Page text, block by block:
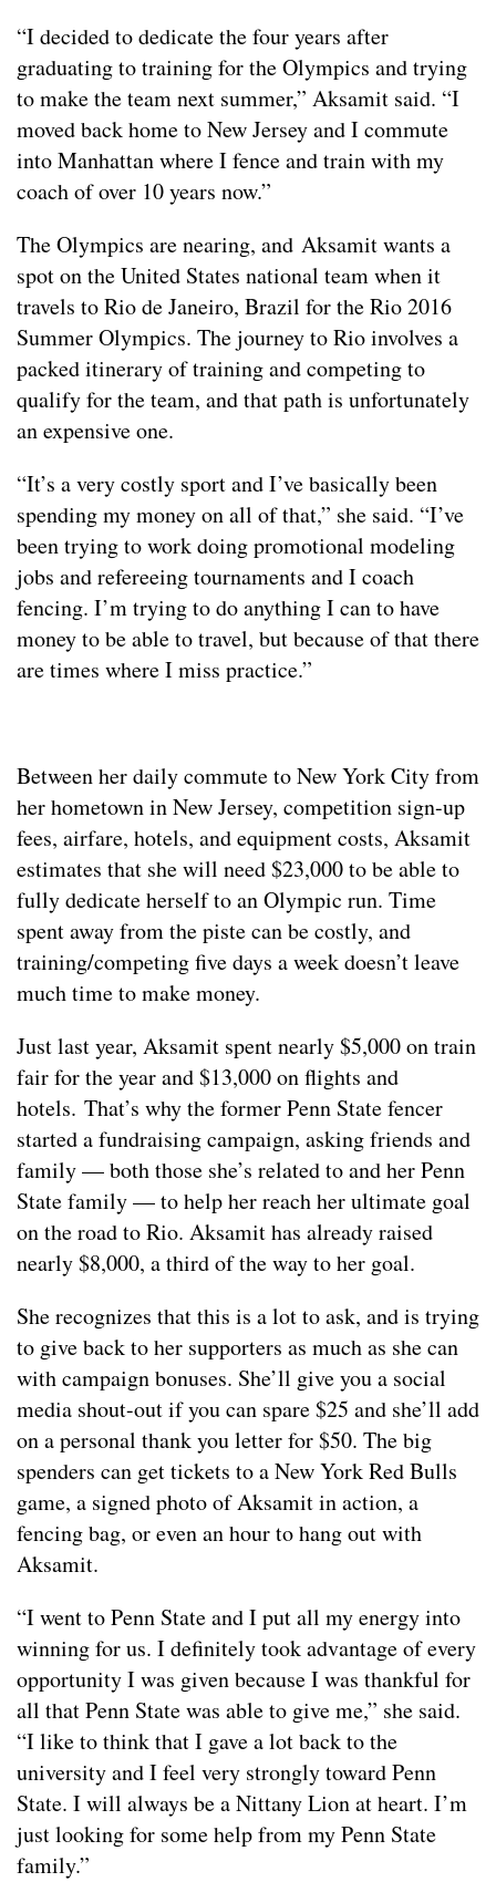
“I decided to dedicate the four years after
graduating to training for the Olympics and trying
to make the team next summer,” Aksamit said. “I
moved back home to New Jersey and I commute
into Manhattan where I fence and train with my
coach of over 10 years now.”
The Olympics are nearing, and Aksamit wants a
spot on the United States national team when it
travels to Rio de Janeiro, Brazil for the Rio 2016
Summer Olympics. The journey to Rio involves a
packed itinerary of training and competing to
qualify for the team, and that path is unfortunately
an expensive one.
“It’s a very costly sport and I’ve basically been
spending my money on all of that,” she said. “I’ve
been trying to work doing promotional modeling
jobs and refereeing tournaments and I coach
fencing. I’m trying to do anything I can to have
money to be able to travel, but because of that there
are times where I miss practice.”
Between her daily commute to New York City from
her hometown in New Jersey, competition sign-up
fees, airfare, hotels, and equipment costs, Aksamit
estimates that she will need $23,000 to be able to
fully dedicate herself to an Olympic run. Time
spent away from the piste can be costly, and
training/competing five days a week doesn’t leave
much time to make money.
Just last year, Aksamit spent nearly $5,000 on train
fair for the year and $13,000 on flights and
hotels. That’s why the former Penn State fencer
started a fundraising campaign, asking friends and
family — both those she’s related to and her Penn
State family — to help her reach her ultimate goal
on the road to Rio. Aksamit has already raised
nearly $8,000, a third of the way to her goal.
She recognizes that this is a lot to ask, and is trying
to give back to her supporters as much as she can
with campaign bonuses. She’ll give you a social
media shout-out if you can spare $25 and she’ll add
on a personal thank you letter for $50. The big
spenders can get tickets to a New York Red Bulls
game, a signed photo of Aksamit in action, a
fencing bag, or even an hour to hang out with
Aksamit.
“I went to Penn State and I put all my energy into
winning for us. I definitely took advantage of every
opportunity I was given because I was thankful for
all that Penn State was able to give me,” she said.
“I like to think that I gave a lot back to the
university and I feel very strongly toward Penn
State. I will always be a Nittany Lion at heart. I’m
just looking for some help from my Penn State
family.”